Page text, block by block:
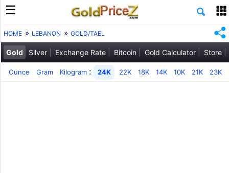
HOME LEBANON GOLD/TAEL
Gold Silver Exchange Rate Bitcoin Gold Calculator Store
Ounce Gram Kilogram : 24K 22K 18K 14K 10K 21K 23K